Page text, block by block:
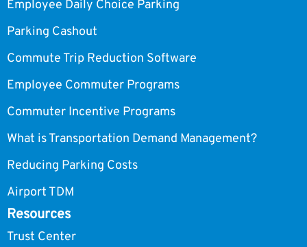
Employee Daily Choice Parking
Parking Cashout
Commute Trip Reduction Software
Employee Commuter Programs
Commuter Incentive Programs
What is Transportation Demand Management?
Reducing Parking Costs
Airport TDM
Resources
Trust Center